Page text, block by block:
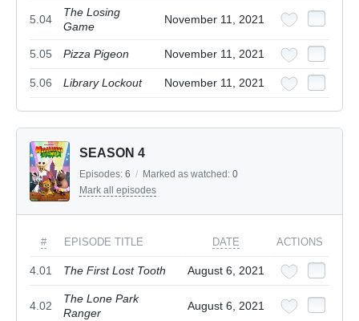
5.04
The Losing
Game
November 11, 2021
5.05 Pizza Pigeon November 11, 2021
5.06 Library Lockout November 11, 2021
SEASON 4
Episodes: 6 / Marked as watched: 0
Mark all episodes
# EPISODE TITLE DATE ACTIONS
4.01 The First Lost Tooth August 6, 2021
4.02
The Lone Park
Ranger
August 6, 2021